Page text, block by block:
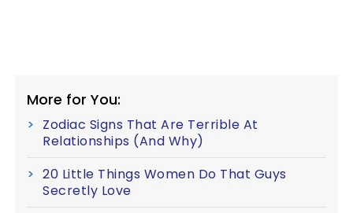
More for You:
Zodiac Signs That Are Terrible At
Relationships (And Why)
20 Little Things Women Do That Guys
Secretly Love